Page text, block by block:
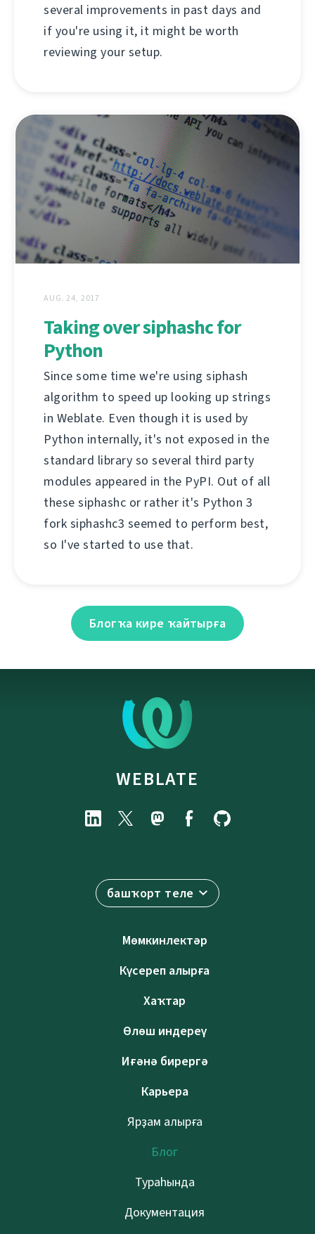
several improvements in past days and
if you're using it, it might be worth
reviewing your setup.
AUG. 24, 2017
Taking over siphashc for
Python
Since some time we're using siphash
algorithm to speed up looking up strings
in Weblate. Even though it is used by
Python internally, it's not exposed in the
standard library so several third party
modules appeared in the PyPI. Out of all
these siphashc or rather it's Python 3
fork siphashc3 seemed to perform best,
so I've started to use that.
Блогҡа кире ҡайтырға
WEBLATE
башҡорт теле
Мөмкинлектәр
Күсереп алырға
Хаҡтар
Өлөш индереү
Иғәнә бирергә
Карьера
Ярҙам алырға
Блог
Тураһында
Документация